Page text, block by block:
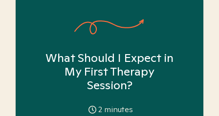
What Should I Expect in
My First Therapy
Session?
2 minutes